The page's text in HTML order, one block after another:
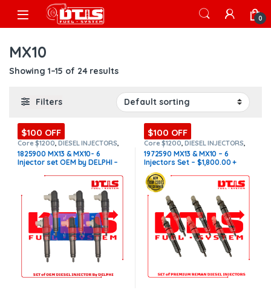
Skip to navigation
Skip to content
Open 0
MX10
Showing 1–15 of 24 results
Filters
$100 OFF
Core $1200 ,DIESEL INJECTORS
MX10/MX13 PACCAR,PACCAR
INJECTORS,Paccar Injectors Set
SET OF INJECTORS MX10/MX13
1825900 MX13 & MX10- 6
Injector set OEM by DELPHI –
Charge Free Shipping in all
$100 OFF
Core $1200 ,DIESEL INJECTORS
MX10/MX13 PACCAR ,PACCAR
INJECTORS,SET OF INJECTORS
MX10/MX13
1972590 MX13 & MX10 – 6
Injectors Set – $1,800.00 +
$1,200.00 Core Free Shipping
in all orders